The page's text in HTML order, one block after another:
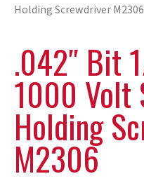
Holding Screwdriver M2306
.042″ Bit
1000 Volt
Holding
M2306